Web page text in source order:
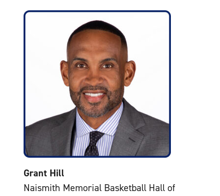
Grant Hill
Naismith Memorial Basketball Hall of